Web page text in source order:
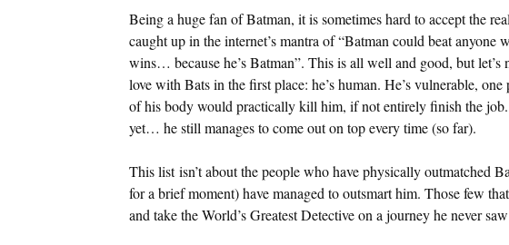
Being a huge fan of Batman, it is sometimes hard to accept the
caught up in the internet’s mantra of “Batman could beat anyone
wins… because he’s Batman”. This is all well and good, but
love with Bats in the first place: he’s human. He’s vulnerable,
of his body would practically kill him, if not entirely finish the
yet… he still manages to come out on top every time (so far).
This list isn’t about the people who have physically outmatched
for a brief moment) have managed to outsmart him. Those few
and take the World’s Greatest Detective on a journey he never